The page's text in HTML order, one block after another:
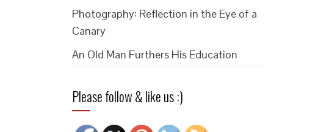
Photography: Reflection in the Eye of a
Canary
An Old Man Furthers His Education
Please follow & like us :)